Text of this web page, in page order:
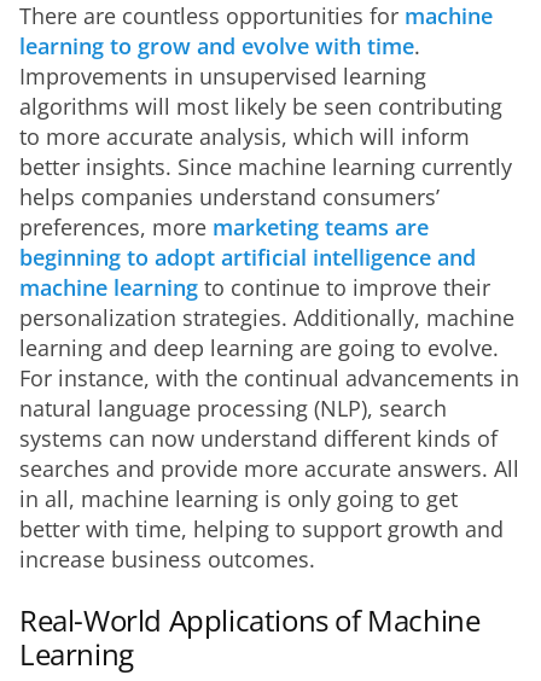
There are countless opportunities for machine
learning to grow and evolve with time.
Improvements in unsupervised learning
algorithms will most likely be seen contributing
to more accurate analysis, which will inform
better insights. Since machine learning currently
helps companies understand consumers’
preferences, more marketing teams are
beginning to adopt artificial intelligence and
machine learning to continue to improve their
personalization strategies. Additionally, machine
learning and deep learning are going to evolve.
For instance, with the continual advancements in
natural language processing (NLP), search
systems can now understand different kinds of
searches and provide more accurate answers. All
in all, machine learning is only going to get
better with time, helping to support growth and
increase business outcomes.
Real-World Applications of Machine
Learning